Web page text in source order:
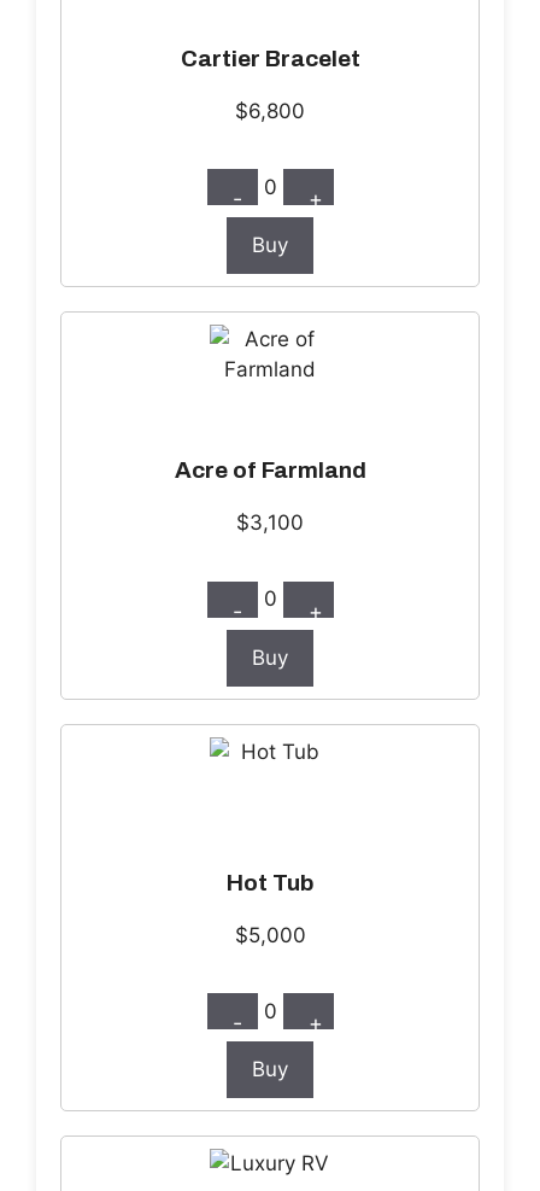
Cartier Bracelet
$6,800
- 0 +
Buy
Acre of Farmland
$3,100
- 0 +
Buy
Hot Tub
$5,000
- 0 +
Buy